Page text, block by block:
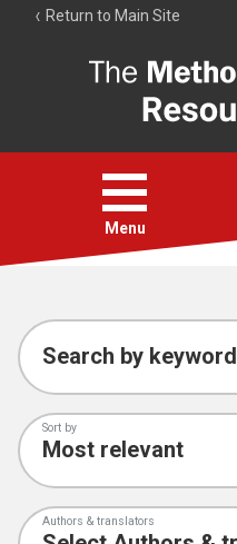
Return to Main Site
Open
menu
Menu
Account
Collections
Search by keyword
Sort by
Authors & translators